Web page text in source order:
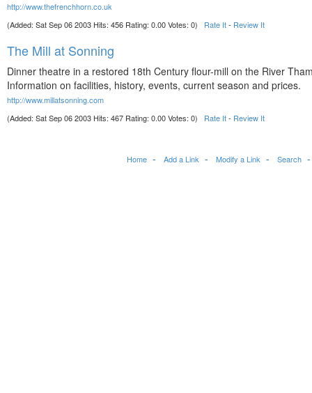
http://www.thefrenchhorn.co.uk
(Added: Sat Sep 06 2003 Hits: 456 Rating: 0.00 Votes: 0) Rate It- Review It
The Mill at Sonning
Dinner theatre in a restored 18th Century flour-mill on the River
Information on facilities, history, events, current season and prices.
http://www.millatsonning.com
(Added: Sat Sep 06 2003 Hits: 467 Rating: 0.00 Votes: 0) Rate It- Review It
Home Add a Link Modify a Link Search